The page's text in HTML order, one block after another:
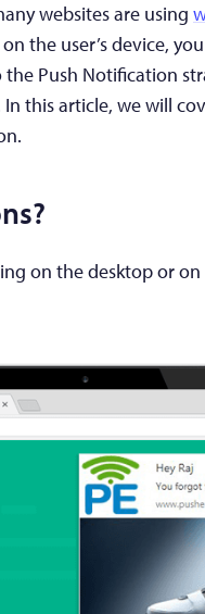
websites are using
the user’s device,
Push Notification
this article, we will
?
on the desktop or